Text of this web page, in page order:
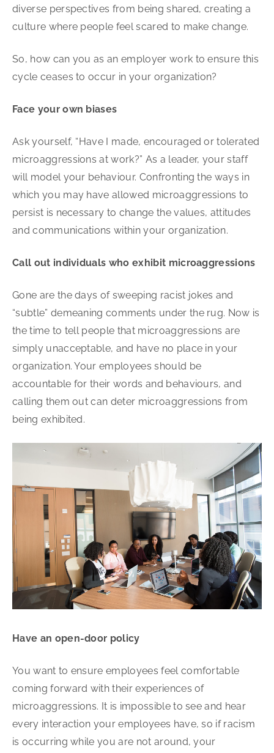
diverse perspectives from being shared, creating a
culture where people feel scared to make change.
So, how can you as an employer work to ensure this
cycle ceases to occur in your organization?
Face your own biases
Ask yourself, “Have I made, encouraged or tolerated
microaggressions at work?” As a leader, your staff
will model your behaviour. Confronting the ways in
which you may have allowed microaggressions to
persist is necessary to change the values, attitudes
and communications within your organization.
Call out individuals who exhibit microaggressions
Gone are the days of sweeping racist jokes and
“subtle” demeaning comments under the rug. Now is
the time to tell people that microaggressions are
simply unacceptable, and have no place in your
organization. Your employees should be
accountable for their words and behaviours, and
calling them out can deter microaggressions from
being exhibited.
Have an open-door policy
You want to ensure employees feel comfortable
coming forward with their experiences of
microaggressions. It is impossible to see and hear
every interaction your employees have, so if racism
is occurring while you are not around, your